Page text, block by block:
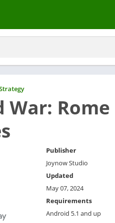
War:
Publisher
Joynow Studio
Updated
May 07, 2024
Requirements
Android 5.1 and up